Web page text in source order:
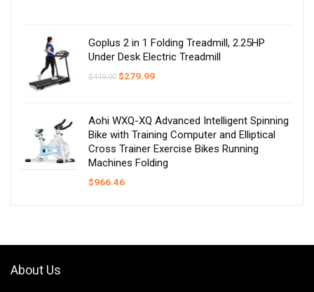
Goplus 2 in 1 Folding Treadmill, 2.25HP
Under Desk Electric Treadmill
$449.00 Original
$279.99Current
Aohi WXQ-XQ Advanced Intelligent Spinning
Bike with Training Computer and Elliptical
Cross Trainer Exercise Bikes Running
Machines Folding
$966.46
About Us